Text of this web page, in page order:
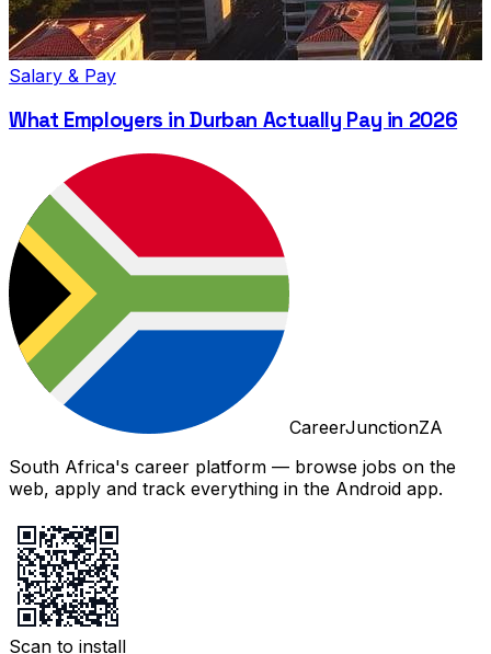
Salary & Pay
What Employers in Durban Actually Pay in 2026
CareerJunctionZA
South Africa's career platform — browse jobs on the
web, apply and track everything in the Android app.
Scan to install